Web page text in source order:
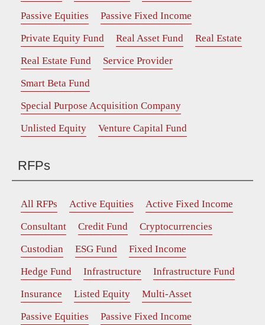
Passive Equities
Passive Fixed Income
Private Equity Fund
Real Asset Fund
Real Estate
Real Estate Fund
Service Provider
Smart Beta Fund
Special Purpose Acquisition Company
Unlisted Equity
Venture Capital Fund
RFPs
All RFPs Active Equities
Active Fixed Income
Consultant
Credit Fund
Cryptocurrencies
Custodian
ESG Fund
Fixed Income
Hedge Fund
Infrastructure
Infrastructure Fund
Insurance
Listed Equity
Multi-Asset
Passive Equities
Passive Fixed Income